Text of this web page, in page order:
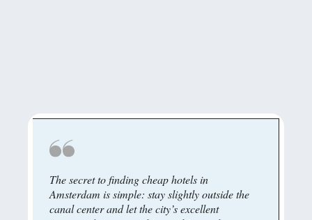
The secret to finding cheap hotels in
Amsterdam is simple: stay slightly outside the
canal center and let the city’s excellent